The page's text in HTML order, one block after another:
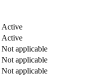
Active
Active
Not applicable
Not applicable
Not applicable